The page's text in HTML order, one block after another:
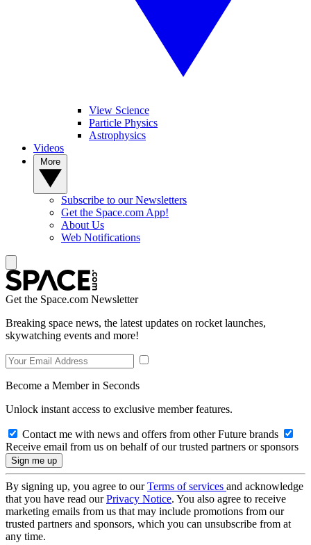
View Science
Particle Physics
Astrophysics
Videos
Subscribe to our Newsletters
Get the Space.com App!
About Us
Web Notifications
Get the Space.com Newsletter
Breaking space news, the latest updates on rocket launches,
skywatching events and more!
Become a Member in Seconds
Unlock instant access to exclusive member features.
Contact me with news and offers from other Future brands
Receive email from us on behalf of our trusted partners or sponsors
By signing up, you agree to ourTerms of services and acknowledge
that you have read ourPrivacy Notice. You also agree to receive
marketing emails from us that may include promotions from our
trusted partners and sponsors, which you can unsubscribe from at
any time.